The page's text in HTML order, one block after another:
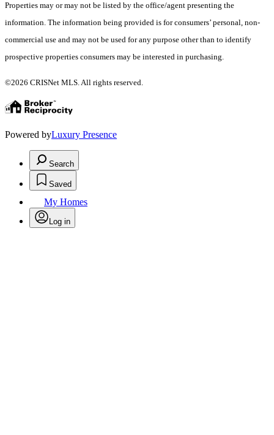
Properties may or may not be listed by the office/agent presenting the
information. The information being provided is for consumers’ personal, non-
commercial use and may not be used for any purpose other than to identify
prospective properties consumers may be interested in purchasing.
©2026 CRISNet MLS. All rights reserved.
Powered byLuxury Presence
Search
Saved
My Homes
Log in